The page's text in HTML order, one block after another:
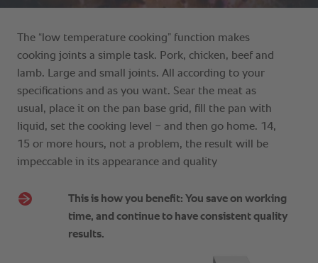
The “low temperature cooking” function makes
cooking joints a simple task. Pork, chicken, beef and
lamb. Large and small joints. All according to your
specifications and as you want. Sear the meat as
usual, place it on the pan base grid, fill the pan with
liquid, set the cooking level − and then go home. 14,
15 or more hours, not a problem, the result will be
impeccable in its appearance and quality
This is how you benefit: You save on working
time, and continue to have consistent quality
results.